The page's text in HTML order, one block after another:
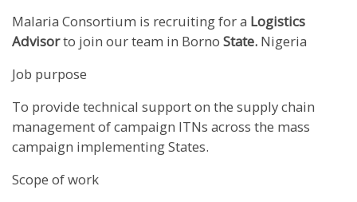
Malaria Consortium is recruiting for a Logistics
Advisorto join our team in Borno State. Nigeria
Job purpose
To provide technical support on the supply chain
management of campaign ITNs across the mass
campaign implementing States.
Scope of work